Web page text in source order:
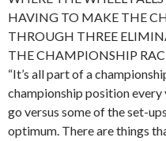
HAVING TO MAKE THE
THROUGH THREE
THE CHAMPIONSHIP
“It’s all part of a
championship position every
go versus some of the set-
optimum. There are things